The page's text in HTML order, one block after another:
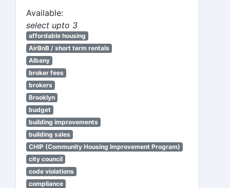
Available:
select upto 3
affordable housing
AirBnB / short term rentals
Albany
broker fees
brokers
Brooklyn
budget
building improvements
building sales
CHIP (Community Housing Improvement Program)
city council
code violations
compliance